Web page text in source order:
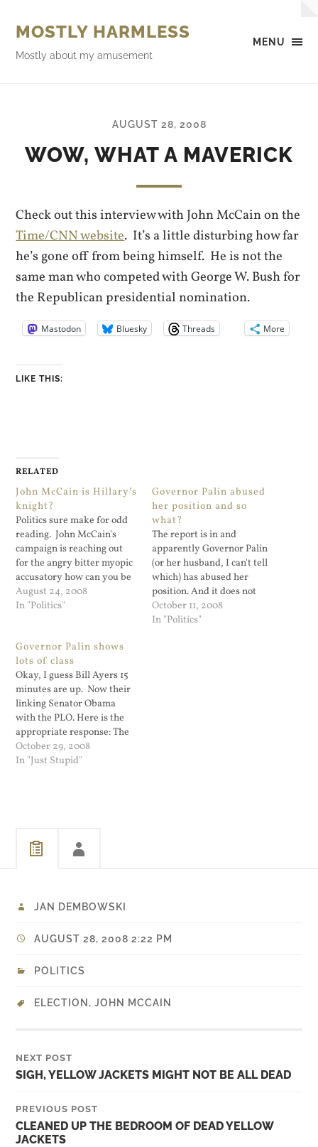
MENU
MOSTLY HARMLESS
Mostly about my amusement
AUGUST 28, 2008
WOW, WHAT A MAVERICK
Check out this interview with John McCain on the
Time/CNN website. It’s a little disturbing how far
he’s gone off from being himself. He is not the
same man who competed with George W. Bush for
the Republican presidential nomination.
Mastodon Bluesky Threads More
LIKE THIS:
RELATED
John McCain is Hillary’s
knight?
Politics sure make for odd
reading. John McCain's
campaign is reaching out
for the angry bitter myopic
accusatory how can you be
so sexist supporters of
Senator Clinton. “She won
speaking the truth,” the
narrator in the ad says.
McCain…
August 24, 2008
In "Politics"
Governor Palin abused
her position and so
what?
The report is in and
apparently Governor Palin
(or her husband, I can't tell
which) has abused her
position. And it does not
matter one bit. The folks
who will vote for McCain
October 11, 2008
In "Politics"
Governor Palin shows
lots of class
Okay, I guess Bill Ayers 15
minutes are up. Now their
linking Senator Obama
with the PLO. Here is the
appropriate response: The
Obama campaign called
Palin's remarks "another
lockstep support for George
Bush's economic policies."…
October 29, 2008
In "Just Stupid"
JAN DEMBOWSKI
AUGUST 28, 2008 2:22 PM
POLITICS
ELECTION ,JOHN MCCAIN
NEXT POST
SIGH, YELLOW JACKETS MIGHT NOT BE ALL DEAD
PREVIOUS POST
CLEANED UP THE BEDROOM OF DEAD YELLOW
JACKETS